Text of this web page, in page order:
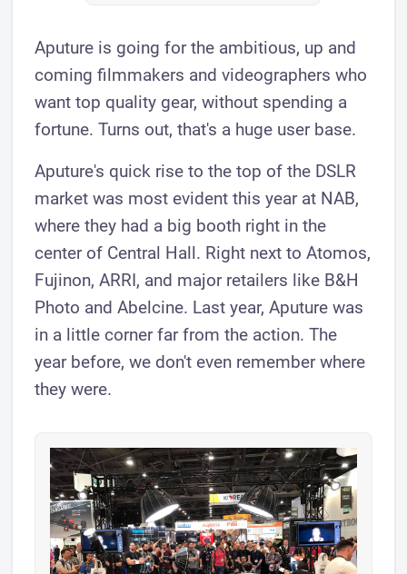
Aputure is going for the ambitious, up and
coming filmmakers and videographers who
want top quality gear, without spending a
fortune. Turns out, that's a huge user base.
Aputure's quick rise to the top of the DSLR
market was most evident this year at NAB,
where they had a big booth right in the
center of Central Hall. Right next to Atomos,
Fujinon, ARRI, and major retailers like B&H
Photo and Abelcine. Last year, Aputure was
in a little corner far from the action. The
year before, we don't even remember where
they were.